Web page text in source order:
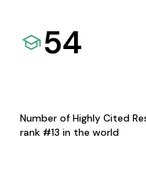
54
Number of Highly Cited
rank #13 in the world